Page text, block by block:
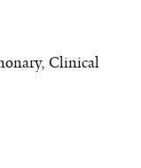
Clinical